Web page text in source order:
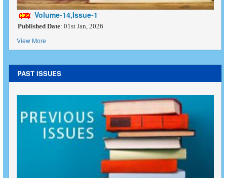
Volume-14,Issue-1
Published Date: 01st Jan, 2026
View More
PAST ISSUES